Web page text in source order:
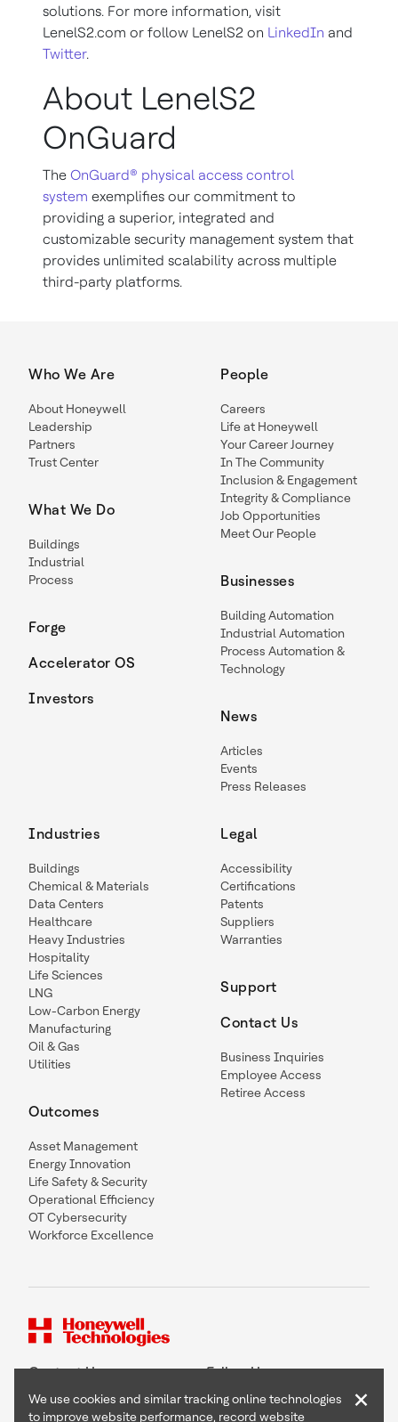
solutions. For more information, visit
LenelS2.com or follow LenelS2 on LinkedIn and
Twitter.
About LenelS2
OnGuard
The OnGuard® physical access control
system exemplifies our commitment to
providing a superior, integrated and
customizable security management system that
provides unlimited scalability across multiple
third-party platforms.
Who We Are
About Honeywell
Leadership
Partners
Trust Center
What We Do
Buildings
Industrial
Process
Forge
Accelerator OS
Investors
People
Careers
Life at Honeywell
Your Career Journey
In The Community
Inclusion & Engagement
Integrity & Compliance
Job Opportunities
Meet Our People
Businesses
Building Automation
Industrial Automation
Process Automation &
Technology
News
Articles
Events
Press Releases
Industries
Buildings
Chemical & Materials
Data Centers
Healthcare
Heavy Industries
Hospitality
Life Sciences
LNG
Low-Carbon Energy
Manufacturing
Oil & Gas
Utilities
Outcomes
Asset Management
Energy Innovation
Life Safety & Security
Operational Efficiency
OT Cybersecurity
Workforce Excellence
Legal
Accessibility
Certifications
Patents
Suppliers
Warranties
Support
Contact Us
Business Inquiries
Employee Access
Retiree Access
Contact Us Follow Us
We use cookies and similar tracking online technologies
to improve website performance, record website
×